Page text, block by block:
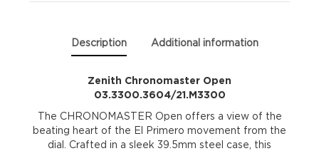
Description Additional information
Zenith Chronomaster Open
03.3300.3604/21.M3300
The CHRONOMASTER Open offers a view of the
beating heart of the El Primero movement from the
dial. Crafted in a sleek 39.5mm steel case, this